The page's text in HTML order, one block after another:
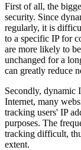
First of all, the
security. Since
regularly, it is
to a specific IP for
are more likely to
unchanged for a
can greatly reduce
Secondly, dynamic
Internet, many
tracking users' IP
purposes. The
tracking difficult,
extent.